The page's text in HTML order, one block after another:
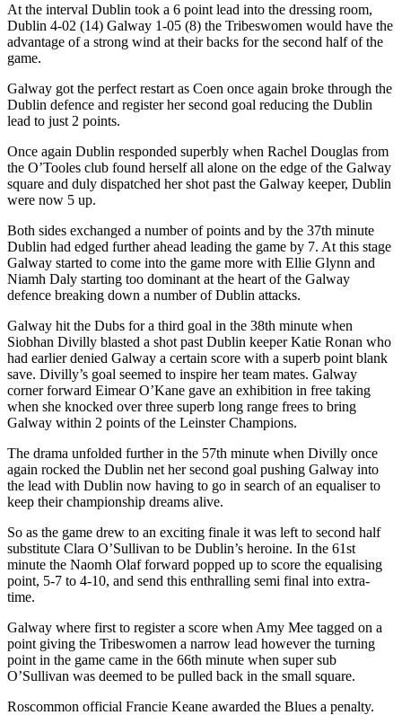
At the interval Dublin took a 6 point lead into the dressing room,
Dublin 4-02 (14) Galway 1-05 (8) the Tribeswomen would have the
advantage of a strong wind at their backs for the second half of the
game.
Galway got the perfect restart as Coen once again broke through the
Dublin defence and register her second goal reducing the Dublin
lead to just 2 points.
Once again Dublin responded superbly when Rachel Douglas from
the O’Tooles club found herself all alone on the edge of the Galway
square and duly dispatched her shot past the Galway keeper, Dublin
were now 5 up.
Both sides exchanged a number of points and by the 37th minute
Dublin had edged further ahead leading the game by 7. At this stage
Galway started to come into the game more with Ellie Glynn and
Niamh Daly starting too dominant at the heart of the Galway
defence breaking down a number of Dublin attacks.
Galway hit the Dubs for a third goal in the 38th minute when
Siobhan Divilly blasted a shot past Dublin keeper Katie Ronan who
had earlier denied Galway a certain score with a superb point blank
save. Divilly’s goal seemed to inspire her team mates. Galway
corner forward Eimear O’Kane gave an exhibition in free taking
when she knocked over three superb long range frees to bring
Galway within 2 points of the Leinster Champions.
The drama unfolded further in the 57th minute when Divilly once
again rocked the Dublin net her second goal pushing Galway into
the lead with Dublin now having to go in search of an equaliser to
keep their championship dreams alive.
So as the game drew to an exciting finale it was left to second half
substitute Clara O’Sullivan to be Dublin’s heroine. In the 61st
minute the Naomh Olaf forward popped up to score the equalising
point, 5-7 to 4-10, and send this enthralling semi final into extra-
time.
Galway where first to register a score when Amy Mee tagged on a
point giving the Tribeswomen a narrow lead however the turning
point in the game came in the 66th minute when super sub
O’Sullivan was deemed to be pulled back in the small square.
Roscommon official Francie Keane awarded the Blues a penalty.